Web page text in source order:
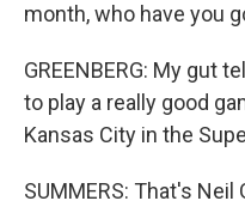
month, who have you
GREENBERG: My gut
to play a really good
Kansas City in the
SUMMERS: That's